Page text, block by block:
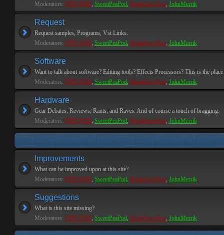
Moderators: PEPCORE, SweetPeaPod, BreakforceOne, JohnMerrik
Request
Request samples, Programs, Vst Links.
Moderators: PEPCORE, SweetPeaPod, BreakforceOne, JohnMerrik
Software
Want to talk about software? Editing tools? Effects Processors? This is the
Moderators: PEPCORE, SweetPeaPod, BreakforceOne, JohnMerrik
Hardware
Gear Debates, Reviews, Rants, and Raves. And of course a touch of bragging.
Moderators: PEPCORE, SweetPeaPod, BreakforceOne, JohnMerrik
Improvements
What can be improved upon at this site?
Moderators: PEPCORE, SweetPeaPod, BreakforceOne, JohnMerrik
Suggestions
What is this site missing?
Moderators: PEPCORE, SweetPeaPod, BreakforceOne, JohnMerrik